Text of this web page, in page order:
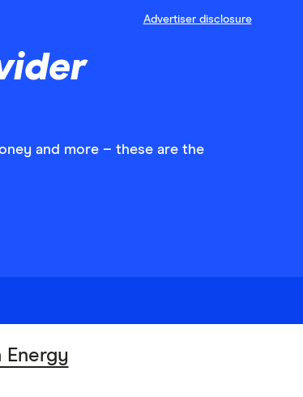
Advertiser disclosure
and more – these are the
Energy